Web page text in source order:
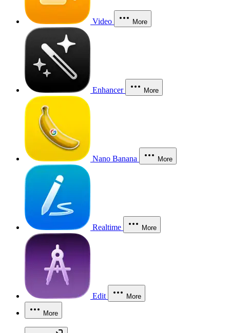
Video More
Enhancer More
Nano Banana More
Realtime More
Edit More
More